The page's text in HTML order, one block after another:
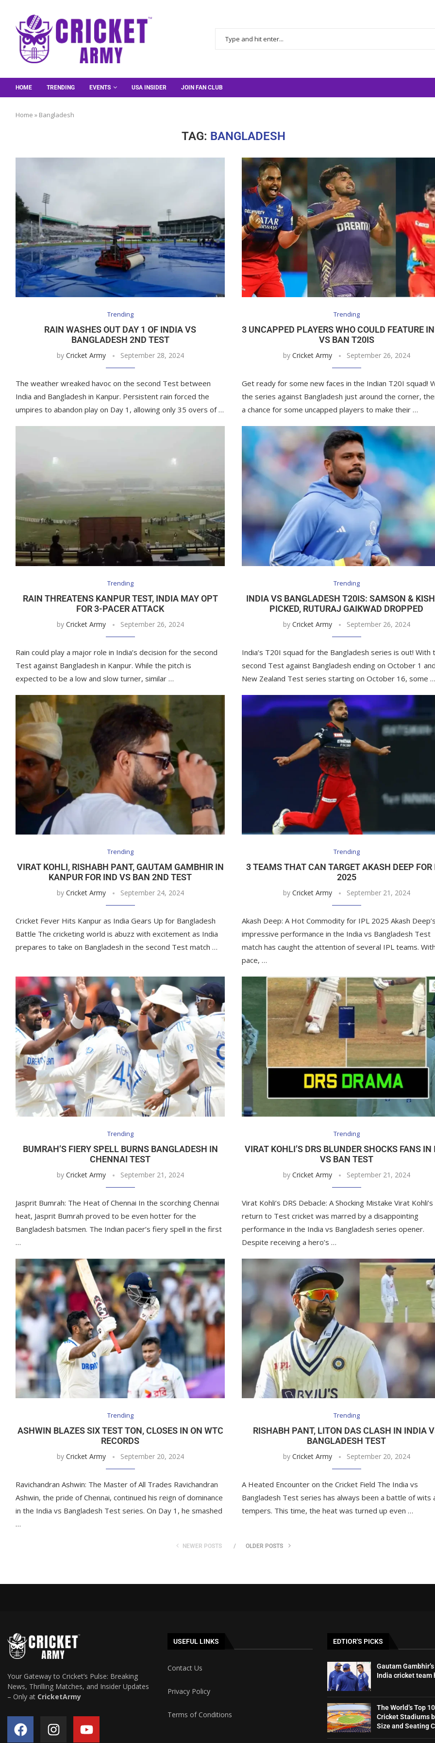
HOME TRENDING EVENTS USA INSIDER JOIN FAN CLUB
Home » Bangladesh
TAG: BANGLADESH
Trending
RAIN WASHES OUT DAY 1 OF INDIA VS
BANGLADESH 2ND TEST
by Cricket Army September 28, 2024
The weather wreaked havoc on the second Test between
India and Bangladesh in Kanpur. Persistent rain forced the
umpires to abandon play on Day 1, allowing only 35 overs of …
Trending
3 UNCAPPED PLAYERS WHO COULD FEATURE
VS BAN T20IS
by Cricket Army September 26, 2024
Get ready for some new faces in the Indian T20I squad!
the series against Bangladesh just around the corner,
a chance for some uncapped players to make their …
Trending
RAIN THREATENS KANPUR TEST, INDIA MAY OPT
FOR 3-PACER ATTACK
by Cricket Army September 26, 2024
Rain could play a major role in India’s decision for the second
Test against Bangladesh in Kanpur. While the pitch is
expected to be a low and slow turner, similar …
Trending
INDIA VS BANGLADESH T20IS: SAMSON &
PICKED, RUTURAJ GAIKWAD DROPPED
by Cricket Army September 26, 2024
India’s T20I squad for the Bangladesh series is out! With
second Test against Bangladesh ending on October 1
New Zealand Test series starting on October 16, some
Trending
VIRAT KOHLI, RISHABH PANT, GAUTAM GAMBHIR IN
KANPUR FOR IND VS BAN 2ND TEST
by Cricket Army September 24, 2024
Cricket Fever Hits Kanpur as India Gears Up for Bangladesh
Battle The cricketing world is abuzz with excitement as India
prepares to take on Bangladesh in the second Test match …
Trending
3 TEAMS THAT CAN TARGET AKASH DEEP FOR
2025
by Cricket Army September 21, 2024
Akash Deep: A Hot Commodity for IPL 2025 Akash
impressive performance in the India vs Bangladesh Test
match has caught the attention of several IPL teams.
pace, …
Trending
BUMRAH’S FIERY SPELL BURNS BANGLADESH IN
CHENNAI TEST
by Cricket Army September 21, 2024
Jasprit Bumrah: The Heat of Chennai In the scorching Chennai
heat, Jasprit Bumrah proved to be even hotter for the
Bangladesh batsmen. The Indian pacer’s fiery spell in the first
…
Trending
VIRAT KOHLI’S DRS BLUNDER SHOCKS FANS IN
VS BAN TEST
by Cricket Army September 21, 2024
Virat Kohli’s DRS Debacle: A Shocking Mistake Virat Kohli’s
return to Test cricket was marred by a disappointing
performance in the India vs Bangladesh series opener.
Despite receiving a hero’s …
Trending
ASHWIN BLAZES SIX TEST TON, CLOSES IN ON WTC
RECORDS
by Cricket Army September 20, 2024
Ravichandran Ashwin: The Master of All Trades Ravichandran
Ashwin, the pride of Chennai, continued his reign of dominance
in the India vs Bangladesh Test series. On Day 1, he smashed
…
Trending
RISHABH PANT, LITON DAS CLASH IN INDIA
BANGLADESH TEST
by Cricket Army September 20, 2024
A Heated Encounter on the Cricket Field The India vs
Bangladesh Test series has always been a battle of wits
tempers. This time, the heat was turned up even …
NEWER POSTS OLDER POSTS
Your Gateway to Cricket’s Pulse: Breaking
News, Thrilling Matches, and Insider Updates
– Only at CricketArmy
USEFUL LINKS
Contact Us
Privacy Policy
Terms of Conditions
EDTIOR'S PICKS
Gautam
India cricket team
The World’s Top
Cricket Stadiums
Size and Seating